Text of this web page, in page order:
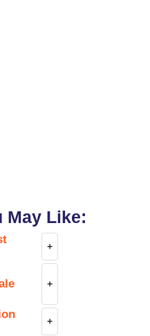
May Like:
+
+
+